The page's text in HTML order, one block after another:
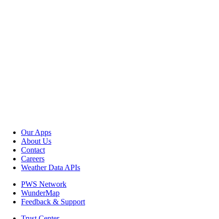
Our Apps
About Us
Contact
Careers
Weather Data APIs
PWS Network
WunderMap
Feedback & Support